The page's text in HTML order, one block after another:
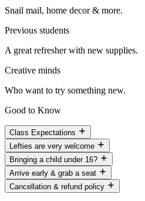
Snail mail, home decor & more.
Previous students
A great refresher with new supplies.
Creative minds
Who want to try something new.
Good to Know
Class Expectations
Lefties are very welcome
Bringing a child under 16?
Arrive early & grab a seat
Cancellation & refund policy